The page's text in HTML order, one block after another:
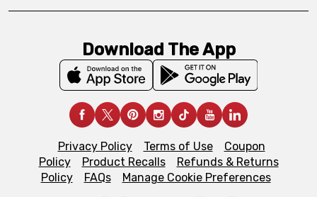
Download The App
Privacy Policy Terms of Use
Coupon
Policy
Product Recalls
Refunds & Returns
Policy
FAQs Manage Cookie Preferences